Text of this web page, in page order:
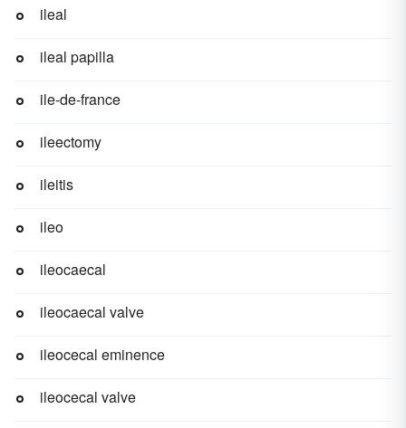
ileal
ileal papilla
ile-de-france
ileectomy
ileitis
ileo
ileocaecal
ileocaecal valve
ileocecal eminence
ileocecal valve